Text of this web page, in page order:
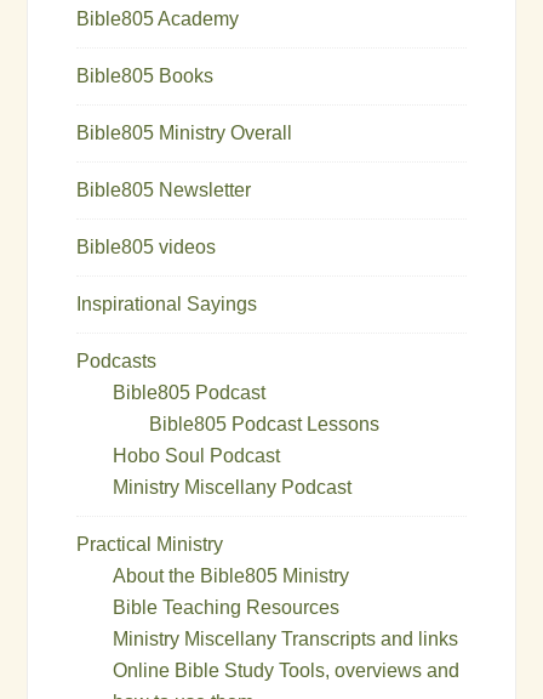
Bible805 Academy
Bible805 Books
Bible805 Ministry Overall
Bible805 Newsletter
Bible805 videos
Inspirational Sayings
Podcasts
Bible805 Podcast
Bible805 Podcast Lessons
Hobo Soul Podcast
Ministry Miscellany Podcast
Practical Ministry
About the Bible805 Ministry
Bible Teaching Resources
Ministry Miscellany Transcripts and links
Online Bible Study Tools, overviews and